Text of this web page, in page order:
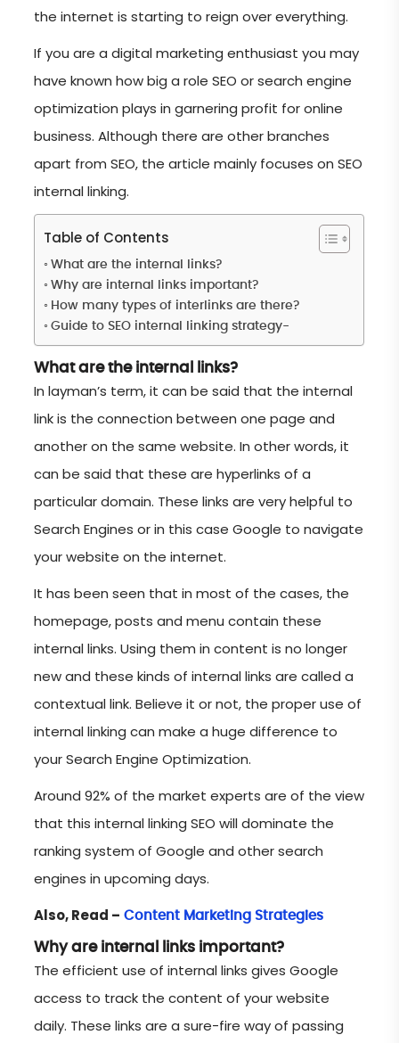
the internet is starting to reign over everything.
If you are a digital marketing enthusiast you may
have known how big a role SEO or search engine
optimization plays in garnering profit for online
business. Although there are other branches
apart from SEO, the article mainly focuses on SEO
internal linking.
Table of Contents
What are the internal links?
Why are internal links important?
How many types of interlinks are there?
Guide to SEO internal linking strategy-
What are the internal links?
In layman’s term, it can be said that the internal
link is the connection between one page and
another on the same website. In other words, it
can be said that these are hyperlinks of a
particular domain. These links are very helpful to
Search Engines or in this case Google to navigate
your website on the internet.
It has been seen that in most of the cases, the
homepage, posts and menu contain these
internal links. Using them in content is no longer
new and these kinds of internal links are called a
contextual link. Believe it or not, the proper use of
internal linking can make a huge difference to
your Search Engine Optimization.
Around 92% of the market experts are of the view
that this internal linking SEO will dominate the
ranking system of Google and other search
engines in upcoming days.
Also, Read – Content Marketing Strategies
Why are internal links important?
The efficient use of internal links gives Google
access to track the content of your website
daily. These links are a sure-fire way of passing